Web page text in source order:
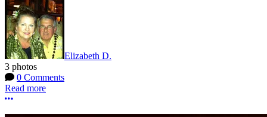
Elizabeth D.
3 photos
0 Comments
Read more
More options